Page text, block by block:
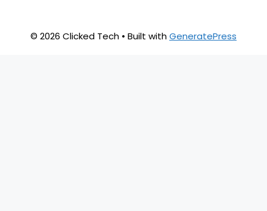
© 2026 Clicked Tech • Built withGeneratePress